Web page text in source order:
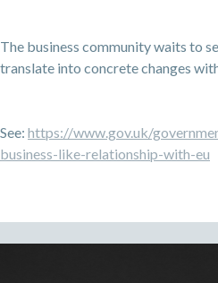
The business community waits to
translate into concrete changes
See: https://www.gov.uk/
business-like-relationship-with-eu